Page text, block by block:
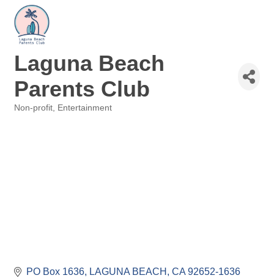
Laguna Beach
Parents Club
Non-profit Entertainment
PO Box 1636 LAGUNA BEACH CA 92652-1636